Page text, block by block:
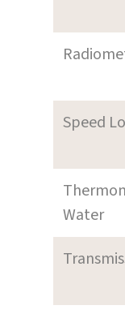
Speed
Water